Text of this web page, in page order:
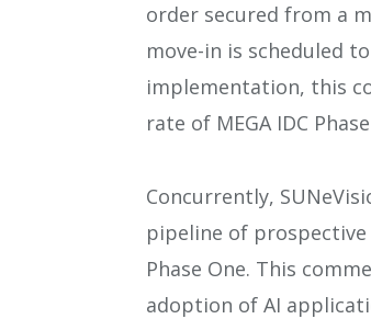
order secured from a
move-in is scheduled
implementation, this
rate of MEGA IDC
Concurrently,
pipeline of
Phase One. This
adoption of AI